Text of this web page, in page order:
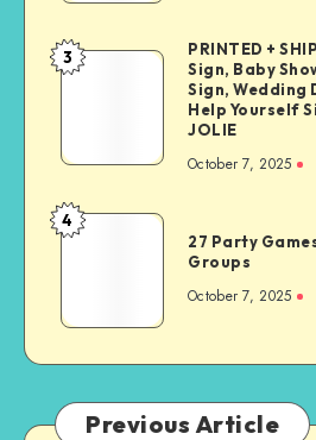
3
PRINTED +
Sign, Baby
Sign, Wedding
Help Yourself
JOLIE
October 7, 2025
4
27 Party
Groups
October 7, 2025
Previous Article